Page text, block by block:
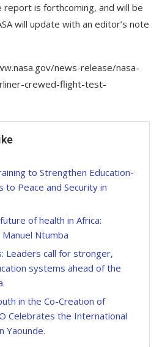
is forthcoming, and will be
will update with an editor’s note
news-release/nasa-
crewed-flight-test-
to Strengthen Education-
to Peace and Security in
of health in Africa:
Ntumba
Leaders call for stronger,
systems ahead of the
in the Co-Creation of
Celebrates the International
Yaounde.